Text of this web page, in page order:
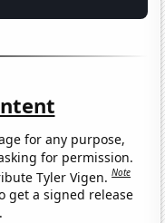
for any purpose,
for permission.
Tyler Vigen.Note
get a signed release
.